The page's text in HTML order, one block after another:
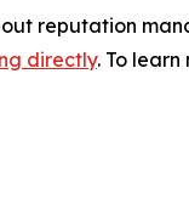
reputation
directly. To